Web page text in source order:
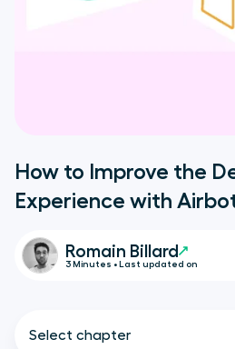
How to Improve the
Experience with
Romain Billard
3 Minutes • Last updated on
Select chapter